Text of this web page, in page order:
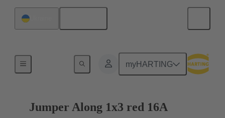
myHARTING
Han® ES Press plug-in jumpers
Jumper Along 1x3 red 16A